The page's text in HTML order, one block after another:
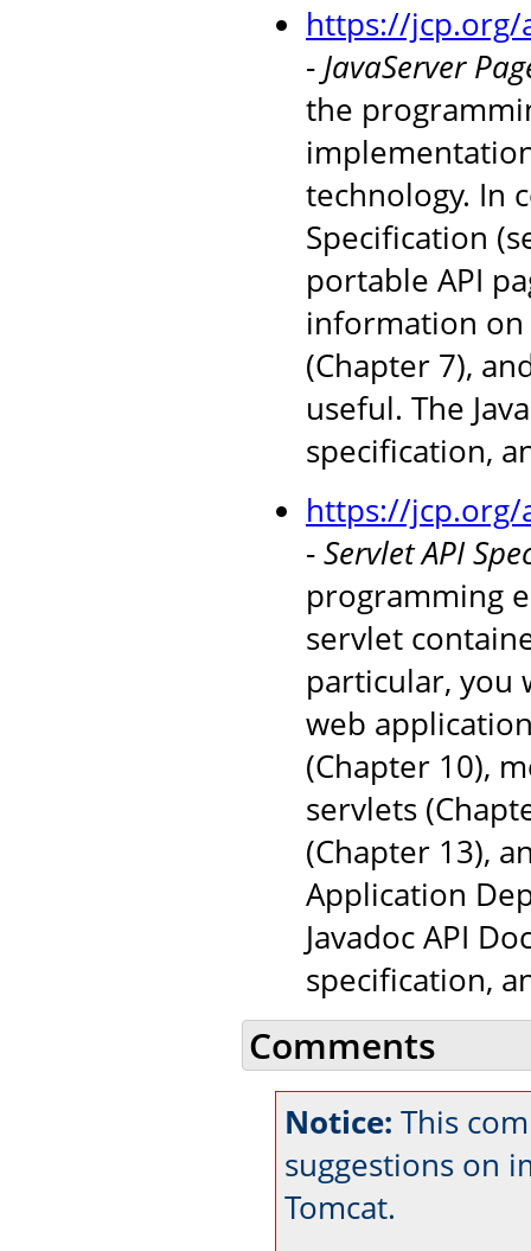
https://jcp.org/
- JavaServer
the
technology. In
Specification
portable API
information on
(Chapter 7),
useful. The
specification,
https://jcp.org/
-Servlet API
programming
servlet
particular, you
web
(Chapter 10),
servlets
(Chapter 13),
Application
Javadoc API
specification,
Comments
Notice: This
suggestions on
Tomcat.